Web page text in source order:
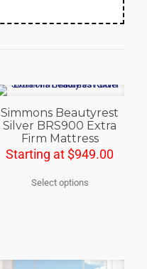
Simmons Beautyrest
Silver BRS900 Extra
Firm Mattress
Starting at $949.00
Select options